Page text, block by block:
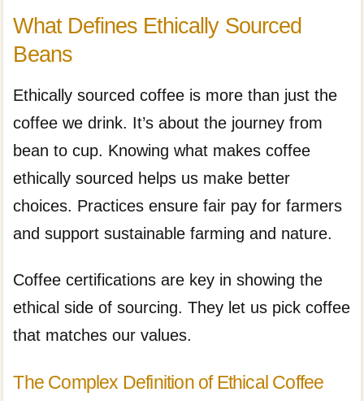
What Defines Ethically Sourced
Beans
Ethically sourced coffee is more than just the
coffee we drink. It’s about the journey from
bean to cup. Knowing what makes coffee
ethically sourced helps us make better
choices. Practices ensure fair pay for farmers
and support sustainable farming and nature.
Coffee certifications are key in showing the
ethical side of sourcing. They let us pick coffee
that matches our values.
The Complex Definition of Ethical Coffee